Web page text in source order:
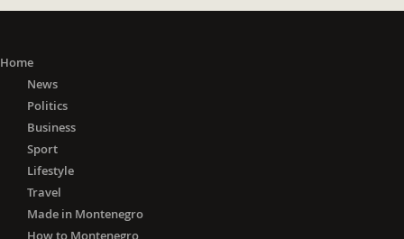
Home
News
Politics
Business
Sport
Lifestyle
Travel
Made in Montenegro
How to Montenegro